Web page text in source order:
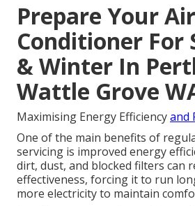
Prepare Your Air
Conditioner For
& Winter In
Wattle Grove
Maximising Energy Efficiencyand
One of the main benefits of
servicing is improved energy
dirt, dust, and blocked filters can
effectiveness, forcing it to run
more electricity to maintain